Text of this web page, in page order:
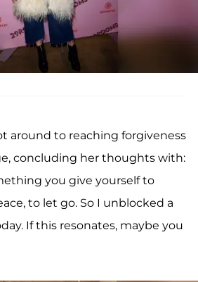
around to reaching forgiveness
concluding her thoughts with:
you give yourself to
to let go. So I unblocked a
If this resonates, maybe you